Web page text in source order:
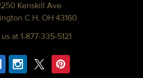
Kenskill Ave
C.H, OH 43160
at 1-877-335-5121